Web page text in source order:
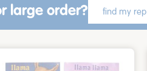
large order? find my rep